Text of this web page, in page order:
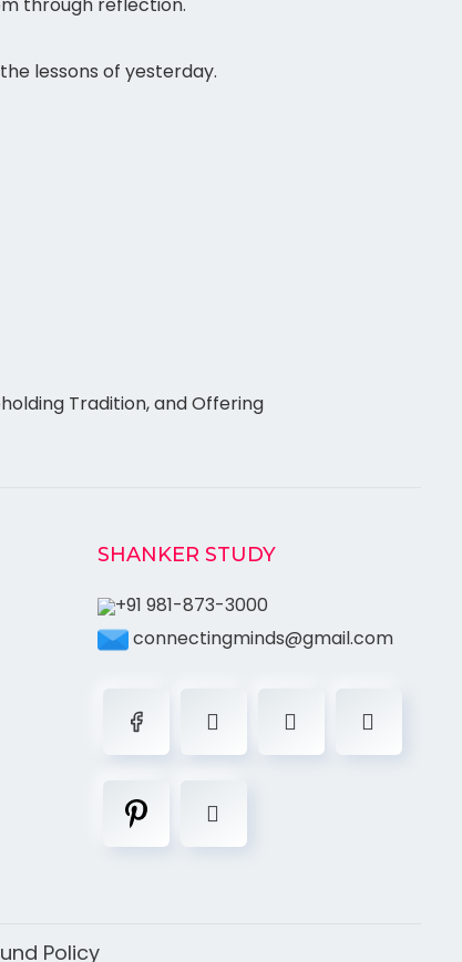
lessons of yesterday.
Tradition, and Offering
SHANKER STUDY
+91 981-873-3000
connectingminds@gmail.com
Policy